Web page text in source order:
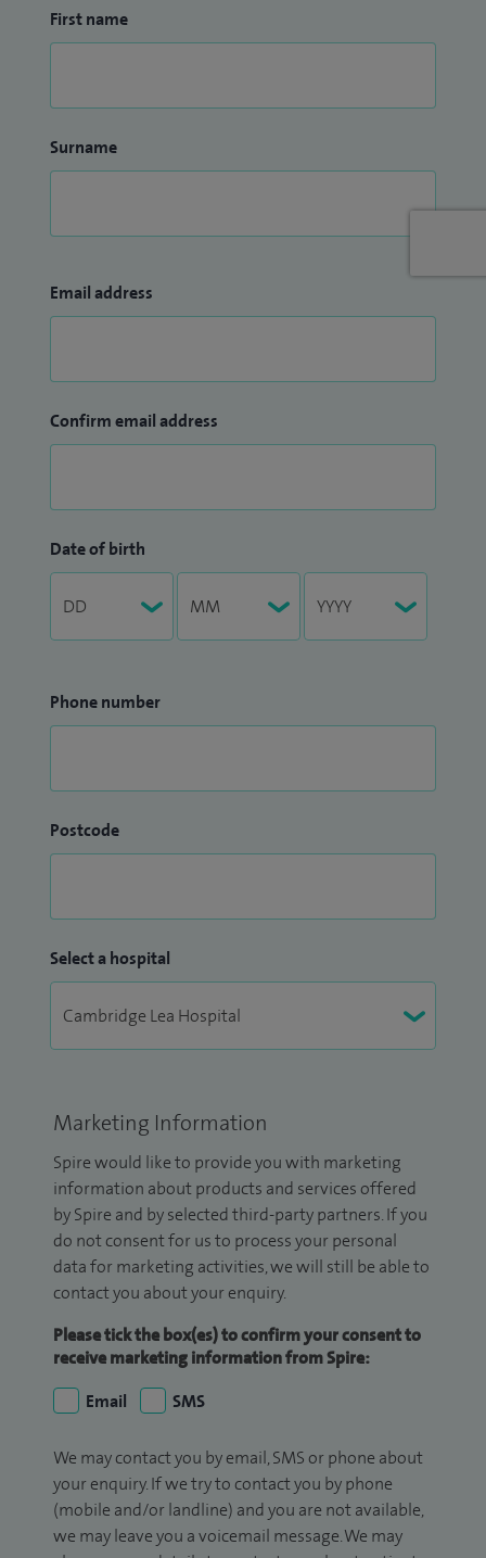
First name
Surname
Email address
Confirm email address
Date of birth
Phone number
Postcode
Select a hospital
Marketing Information
Spire would like to provide you with marketing
information about products and services offered
by Spire and by selected third-party partners. If you
do not consent for us to process your personal
data for marketing activities, we will still be able to
contact you about your enquiry.
Please tick the box(es) to confirm your consent to
receive marketing information from Spire:
Email
SMS
We may contact you by email, SMS or phone about
your enquiry. If we try to contact you by phone
(mobile and/or landline) and you are not available,
we may leave you a voicemail message. We may